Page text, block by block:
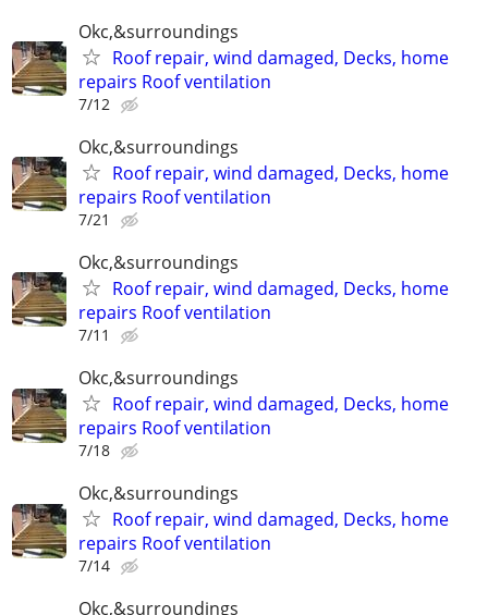
Okc,&surroundings
Roof repair, wind damaged, Decks, home
repairs Roof ventilation
7/12
Okc,&surroundings
Roof repair, wind damaged, Decks, home
repairs Roof ventilation
7/21
Okc,&surroundings
Roof repair, wind damaged, Decks, home
repairs Roof ventilation
7/11
Okc,&surroundings
Roof repair, wind damaged, Decks, home
repairs Roof ventilation
7/18
Okc,&surroundings
Roof repair, wind damaged, Decks, home
repairs Roof ventilation
7/14
Okc,&surroundings